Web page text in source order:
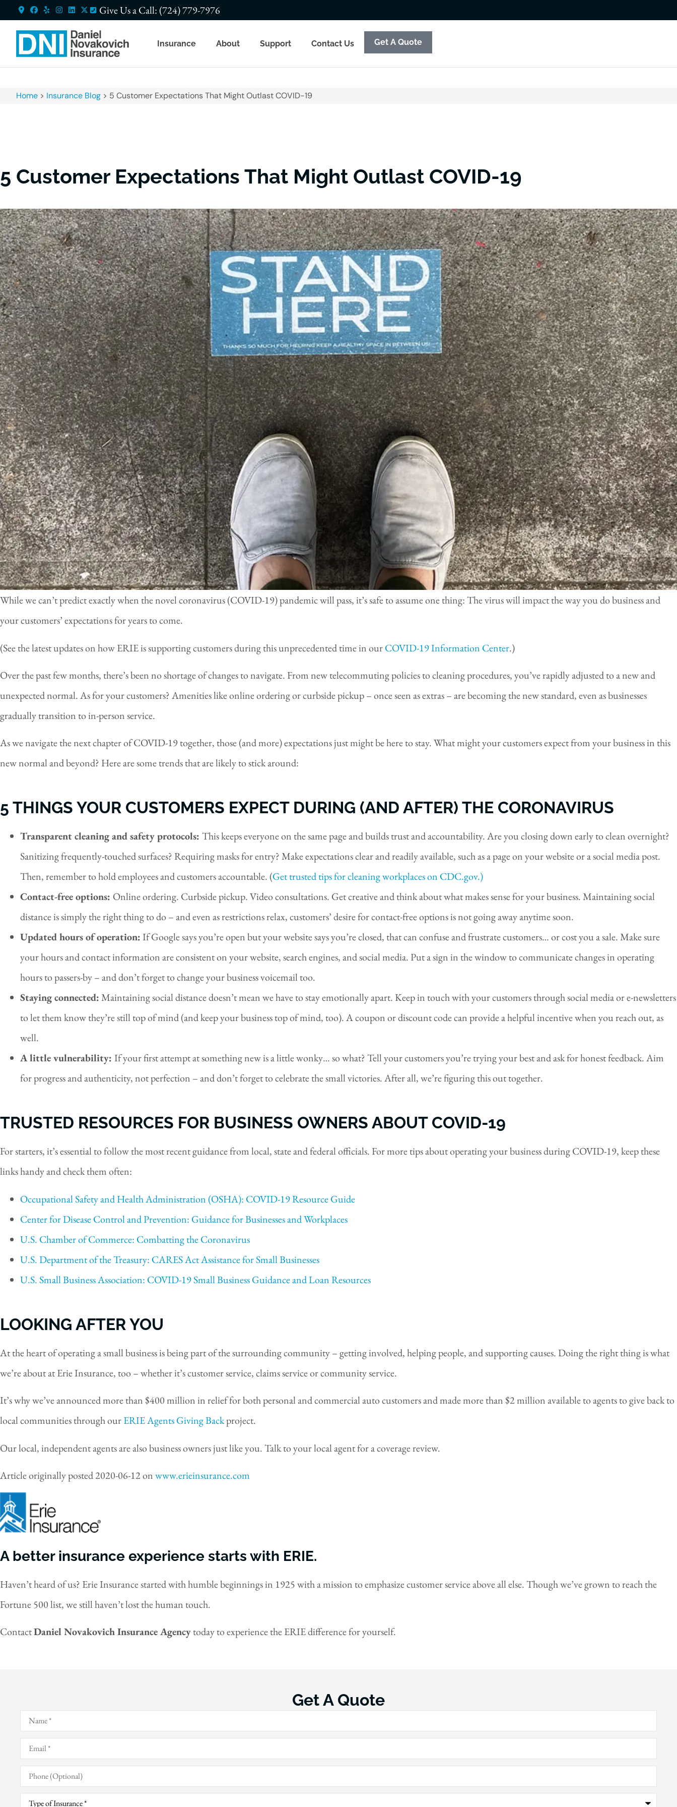
Give Us a Call: (724) 779-7976
Insurance About Support Contact Us Get A Quote
Home > Insurance Blog > 5 Customer Expectations That Might Outlast COVID-19
5 Customer Expectations That Might Outlast COVID-19
While we can’t predict exactly when the novel coronavirus (COVID-19) pandemic will pass, it’s safe to assume one thing: The virus will impact the way you do business and
your customers’ expectations for years to come.
(See the latest updates on how ERIE is supporting customers during this unprecedented time in ourCOVID-19 Information Center.)
Over the past few months, there’s been no shortage of changes to navigate. From new telecommuting policies to cleaning procedures, you’ve rapidly adjusted to a new and
unexpected normal. As for your customers? Amenities like online ordering or curbside pickup – once seen as extras – are becoming the new standard, even as businesses
gradually transition to in-person service.
As we navigate the next chapter of COVID-19 together, those (and more) expectations just might be here to stay. What might your customers expect from your business in this
new normal and beyond? Here are some trends that are likely to stick around:
5 THINGS YOUR CUSTOMERS EXPECT DURING (AND AFTER) THE CORONAVIRUS
Transparent cleaning and safety protocols: This keeps everyone on the same page and builds trust and accountability. Are you closing down early to clean overnight?
Sanitizing frequently-touched surfaces? Requiring masks for entry? Make expectations clear and readily available, such as a page on your website or a social media post.
Then, remember to hold employees and customers accountable. (Get trusted tips for cleaning workplaces on CDC.gov.)
Contact-free options: Online ordering. Curbside pickup. Video consultations. Get creative and think about what makes sense for your business. Maintaining social
distance is simply the right thing to do – and even as restrictions relax, customers’ desire for contact-free options is not going away anytime soon.
Updated hours of operation:If Google says you’re open but your website says you’re closed, that can confuse and frustrate customers… or cost you a sale. Make sure
your hours and contact information are consistent on your website, search engines, and social media. Put a sign in the window to communicate changes in operating
hours to passers-by – and don’t forget to change your business voicemail too.
Staying connected:Maintaining social distance doesn’t mean we have to stay emotionally apart. Keep in touch with your customers through social media or e-newsletters
to let them know they’re still top of mind (and keep your business top of mind, too). A coupon or discount code can provide a helpful incentive when you reach out, as
well.
A little vulnerability: If your first attempt at something new is a little wonky… so what? Tell your customers you’re trying your best and ask for honest feedback. Aim
for progress and authenticity, not perfection – and don’t forget to celebrate the small victories. After all, we’re figuring this out together.
TRUSTED RESOURCES FOR BUSINESS OWNERS ABOUT COVID-19
For starters, it’s essential to follow the most recent guidance from local, state and federal officials. For more tips about operating your business during COVID-19, keep these
links handy and check them often:
Occupational Safety and Health Administration (OSHA): COVID-19 Resource Guide
Center for Disease Control and Prevention: Guidance for Businesses and Workplaces
U.S. Chamber of Commerce: Combatting the Coronavirus
U.S. Department of the Treasury: CARES Act Assistance for Small Businesses
U.S. Small Business Association: COVID-19 Small Business Guidance and Loan Resources
LOOKING AFTER YOU
At the heart of operating a small business is being part of the surrounding community – getting involved, helping people, and supporting causes. Doing the right thing is what
we’re about at Erie Insurance, too – whether it’s customer service, claims service or community service.
It’s why we’ve announced more than $400 million in relief for both personal and commercial auto customers and made more than $2 million available to agents to give back to
local communities through ourERIE Agents Giving Backproject.
Our local, independent agents are also business owners just like you. Talk to your local agent for a coverage review.
Article originally posted2020-06-12onwww.erieinsurance.com
A better insurance experience starts with ERIE.
Haven’t heard of us? Erie Insurance started with humble beginnings in 1925 with a mission to emphasize customer service above all else. Though we’ve grown to reach the
Fortune 500 list, we still haven’t lost the human touch.
ContactDaniel Novakovich Insurance Agencytoday to experience the ERIE difference for yourself.
Get A Quote
Name*
Email*
Phone
(Optional)
Type